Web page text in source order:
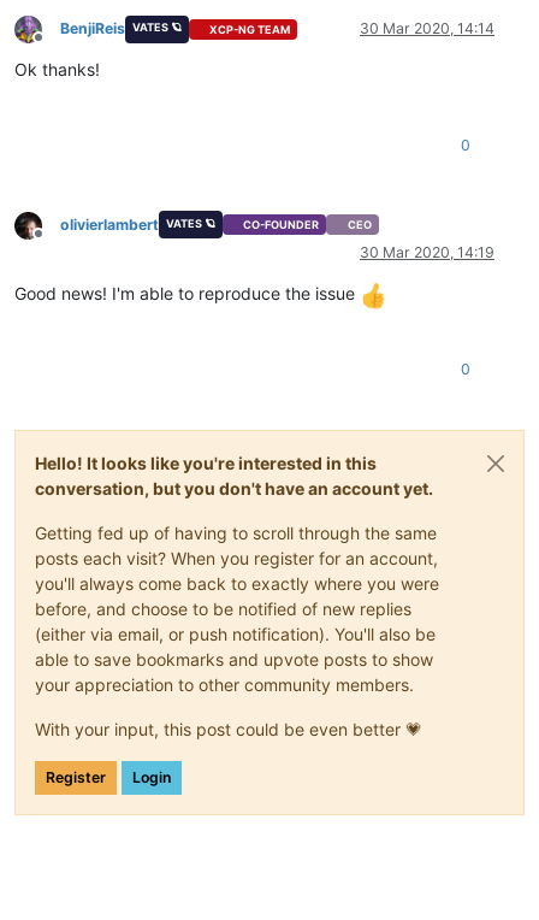
Offline
BenjiReis VATES 🪐 XCP-NG TEAM 30 Mar 2020, 14:14
Ok thanks!
0
Offline
olivierlambert VATES 🪐 CO-FOUNDER CEO
30 Mar 2020, 14:19
Good news! I'm able to reproduce the issue
0
Hello! It looks like you're interested in this
conversation, but you don't have an account yet.
Getting fed up of having to scroll through the same
posts each visit? When you register for an account,
you'll always come back to exactly where you were
before, and choose to be notified of new replies
(either via email, or push notification). You'll also be
able to save bookmarks and upvote posts to show
your appreciation to other community members.
With your input, this post could be even better 💗
Register Login